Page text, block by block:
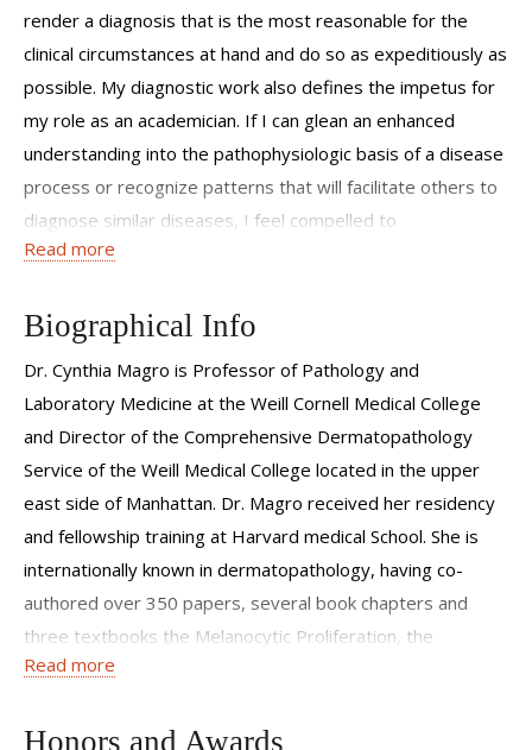
render a diagnosis that is the most reasonable for the
clinical circumstances at hand and do so as expeditiously as
possible. My diagnostic work also defines the impetus for
my role as an academician. If I can glean an enhanced
understanding into the pathophysiologic basis of a disease
process or recognize patterns that will facilitate others to
diagnose similar diseases, I feel compelled to
communicate this information to others either in the
students, residents and fellows.
Read more
Biographical Info
Dr. Cynthia Magro is Professor of Pathology and
Laboratory Medicine at the Weill Cornell Medical College
and Director of the Comprehensive Dermatopathology
Service of the Weill Medical College located in the upper
east side of Manhattan. Dr. Magro received her residency
and fellowship training at Harvard medical School. She is
internationally known in dermatopathology, having co-
authored over 350 papers, several book chapters and
three textbooks the Melanocytic Proliferation, the
Cutaneous Lymphoid proliferation, and Cutaneous Biopsy
of Dermatopathology. Her expertise has focused on the
Read more
Honors and Awards